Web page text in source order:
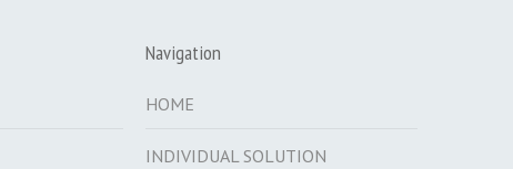
Navigation
HOME
INDIVIDUAL SOLUTION